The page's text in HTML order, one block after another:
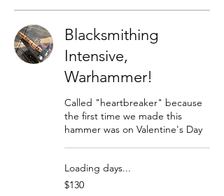
Blacksmithing
Intensive,
Warhammer!
Called "heartbreaker" because
the first time we made this
hammer was on Valentine's Day
Loading days...
130
US
$130